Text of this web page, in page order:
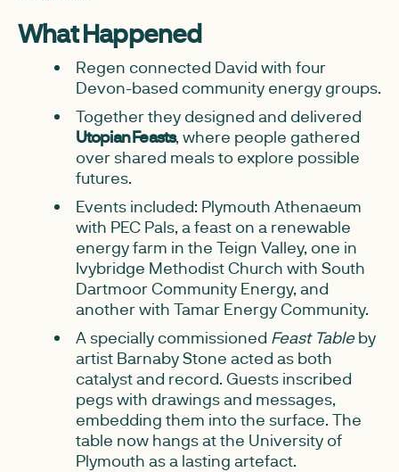
What Happened
Regen connected David with four
Devon-based community energy groups.
Together they designed and delivered
Utopian Feasts, where people gathered
over shared meals to explore possible
futures.
Events included: Plymouth Athenaeum
with PEC Pals, a feast on a renewable
energy farm in the Teign Valley, one in
Ivybridge Methodist Church with South
Dartmoor Community Energy, and
another with Tamar Energy Community.
A specially commissioned Feast Tableby
artist Barnaby Stone acted as both
catalyst and record. Guests inscribed
pegs with drawings and messages,
embedding them into the surface. The
table now hangs at the University of
Plymouth as a lasting artefact.